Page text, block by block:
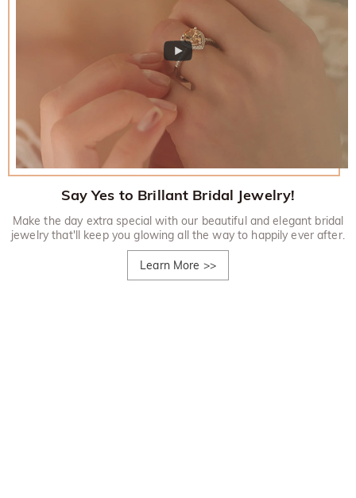
Say Yes to Brillant Bridal Jewelry!
Make the day extra special with our beautiful and elegant bridal
jewelry that'll keep you glowing all the way to happily ever after.
Learn More >>